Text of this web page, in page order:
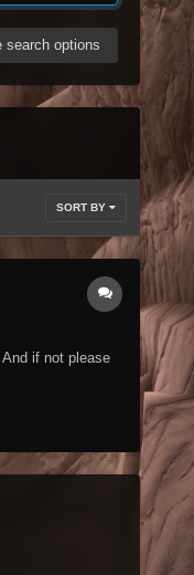
search options
SORT BY
if not please